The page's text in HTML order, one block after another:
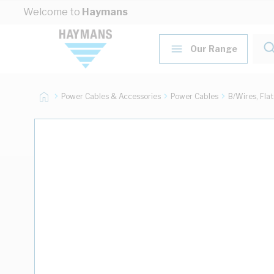
Skip to Content
Welcome to Haymans
Our Range
Power Cables & Accessories Power Cables B/Wires,